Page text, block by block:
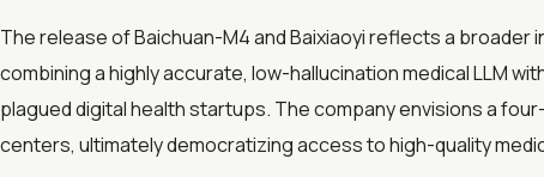
The release of Baichuan-M4 and Baixiaoyi reflects a
combining a highly accurate, low-hallucination medical LLM
plagued digital health startups. The company envisions a
centers, ultimately democratizing access to high-quality